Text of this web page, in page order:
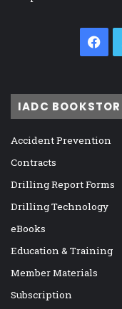
IADC
Accident Prevention
Contracts
Drilling Report Forms
Drilling Technology
eBooks
Education & Training
Member Materials
Subscription